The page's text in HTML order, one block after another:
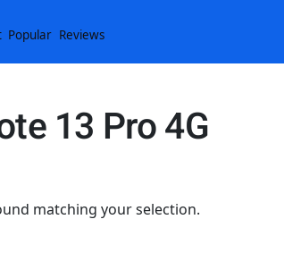
Popular Reviews
13 Pro 4G
matching your selection.